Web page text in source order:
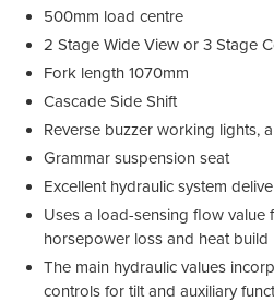
500mm load centre
2 Stage Wide View or 3 Stage
Fork length 1070mm
Cascade Side Shift
Reverse buzzer working lights,
Grammar suspension seat
Excellent hydraulic system
Uses a load-sensing flow value
horsepower loss and heat build
The main hydraulic values
controls for tilt and auxiliary